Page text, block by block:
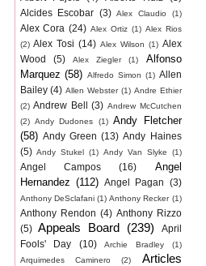
Alcides Escobar (3) Alex Claudio (1)
Alex Cora (24) Alex Ortiz (1) Alex Rios
(2) Alex Tosi (14) Alex Wilson (1) Alex
Wood
(5) Alex Ziegler (1)
Alfonso
Marquez (58) Alfredo Simon (1) Allen
Bailey (4) Allen Webster (1) Andre Ethier
(2) Andrew Bell (3) Andrew McCutchen
(2) Andy Dudones (1) Andy Fletcher
(58) Andy Green (13) Andy Haines
(5) Andy Stukel (1) Andy Van Slyke (1)
Angel Campos (16)
Angel
Hernandez (112) Angel Pagan (3)
Anthony DeSclafani (1) Anthony Recker (1)
Anthony Rendon (4) Anthony Rizzo
(5)
Appeals Board (239)
April
Fools' Day
(10) Archie Bradley
(1)
Arquimedes Caminero
(2)
Articles